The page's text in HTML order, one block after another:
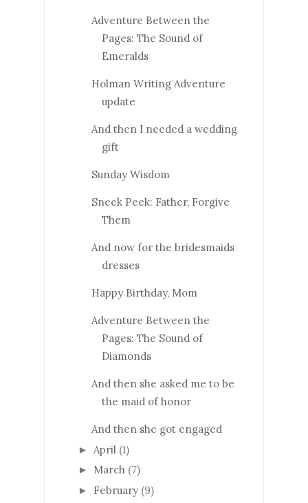
Adventure Between the
Pages: The Sound of
Emeralds
Holman Writing Adventure
update
And then I needed a wedding
gift
Sunday Wisdom
Sneek Peek: Father, Forgive
Them
And now for the bridesmaids
dresses
Happy Birthday, Mom
Adventure Between the
Pages: The Sound of
Diamonds
And then she asked me to be
the maid of honor
And then she got engaged
► April (1)
► March (7)
► February (9)